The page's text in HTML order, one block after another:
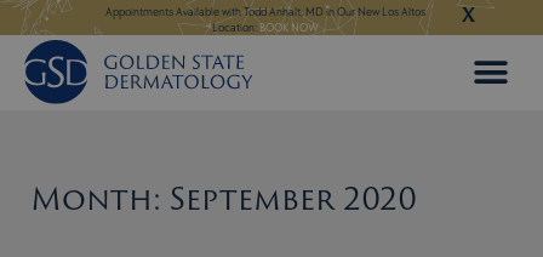
Skip
to
content
LEARN MORE
Appointments Available with Todd Anhalt, MD in Our New Los Altos
Location:BOOK NOW
Appointments
X
Month: September 2020